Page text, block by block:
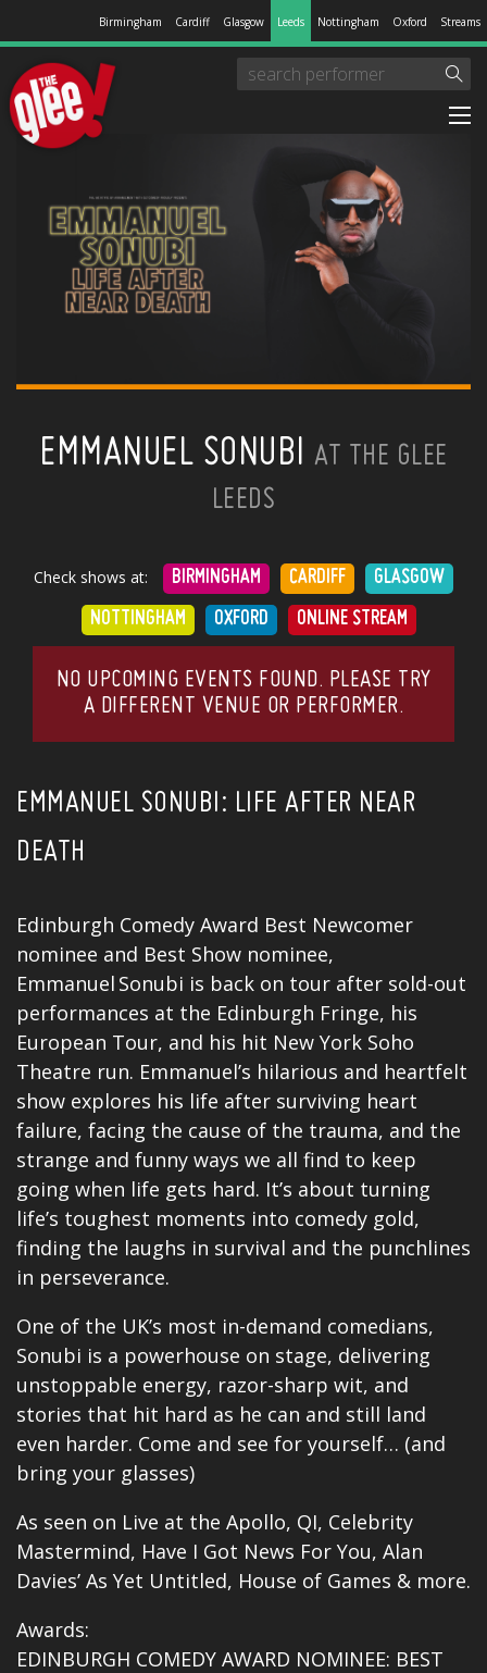
Birmingham Cardiff Glasgow Leeds Nottingham Oxford Streams
EMMANUEL SONUBIAT THE GLEE
LEEDS
Check shows at: BIRMINGHAM CARDIFF GLASGOW
NOTTINGHAM OXFORD ONLINE STREAM
NO UPCOMING EVENTS FOUND. PLEASE TRY
A DIFFERENT VENUE OR PERFORMER.
EMMANUEL SONUBI: LIFE AFTER NEAR
DEATH
Edinburgh Comedy Award Best Newcomer
nominee and Best Show nominee,
Emmanuel Sonubi is back on tour after sold-out
performances at the Edinburgh Fringe, his
European Tour, and his hit New York Soho
Theatre run. Emmanuel’s hilarious and heartfelt
show explores his life after surviving heart
failure, facing the cause of the trauma, and the
strange and funny ways we all find to keep
going when life gets hard. It’s about turning
life’s toughest moments into comedy gold,
finding the laughs in survival and the punchlines
in perseverance.
One of the UK’s most in-demand comedians,
Sonubi is a powerhouse on stage, delivering
unstoppable energy, razor-sharp wit, and
stories that hit hard as he can and still land
even harder. Come and see for yourself… (and
bring your glasses)
As seen on Live at the Apollo, QI, Celebrity
Mastermind, Have I Got News For You, Alan
Davies’ As Yet Untitled, House of Games & more.
Awards:
EDINBURGH COMEDY AWARD NOMINEE: BEST